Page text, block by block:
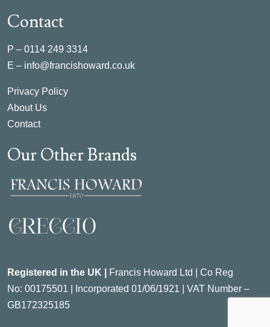
Contact
P – 0114 249 3314
E – info@francishoward.co.uk
Privacy Policy
About Us
Contact
Our Other Brands
Registered in the UK |
Francis Howard Ltd | Co Reg
No: 00175501 | Incorporated 01/06/1921 | VAT Number –
GB172325185